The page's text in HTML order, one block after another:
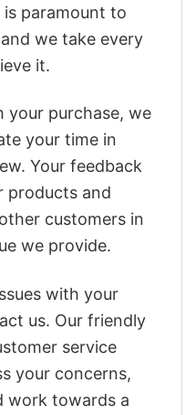
paramount to
we take every
it.
your purchase, we
your time in
Your feedback
products and
customers in
we provide.
with your
us. Our friendly
service
your concerns,
work towards a